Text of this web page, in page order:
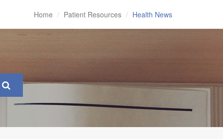
Home Patient Resources Health News